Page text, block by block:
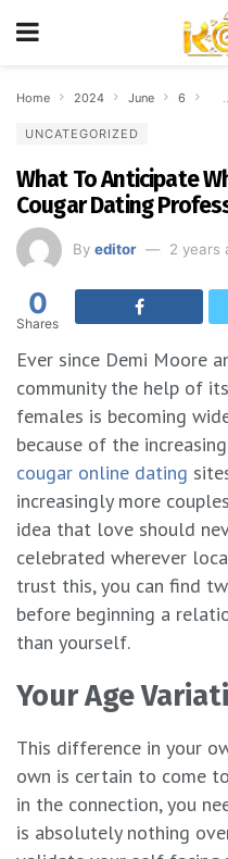
Home 2024 June 6
UNCATEGORIZED
What To Anticipate
Cougar Dating
By editor 2 years
0
Shares
Ever since Demi Moore
community the help of
females is becoming
because of the
cougar online dating
increasingly more
idea that love should
celebrated wherever
trust this, you can find
before beginning a
than yourself.
Your Age
This difference in your
own is certain to come
in the connection, you
is absolutely nothing